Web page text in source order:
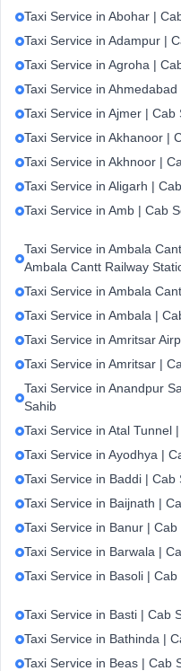
Taxi Service in Abohar |
Taxi Service in Adampur |
Taxi Service in Agroha |
Taxi Service in
Taxi Service in Ajmer | Cab
Taxi Service in Akhanoor |
Taxi Service in Akhnoor |
Taxi Service in Aligarh |
Taxi Service in Amb | Cab
Taxi Service in Ambala
Ambala Cantt Railway
Taxi Service in Ambala
Taxi Service in Ambala |
Taxi Service in Amritsar
Taxi Service in Amritsar |
Taxi Service in Anandpur
Sahib
Taxi Service in Atal Tunnel
Taxi Service in Ayodhya |
Taxi Service in Baddi | Cab
Taxi Service in Baijnath |
Taxi Service in Banur |
Taxi Service in Barwala |
Taxi Service in Basoli |
Taxi Service in Basti | Cab
Taxi Service in Bathinda |
Taxi Service in Beas | Cab